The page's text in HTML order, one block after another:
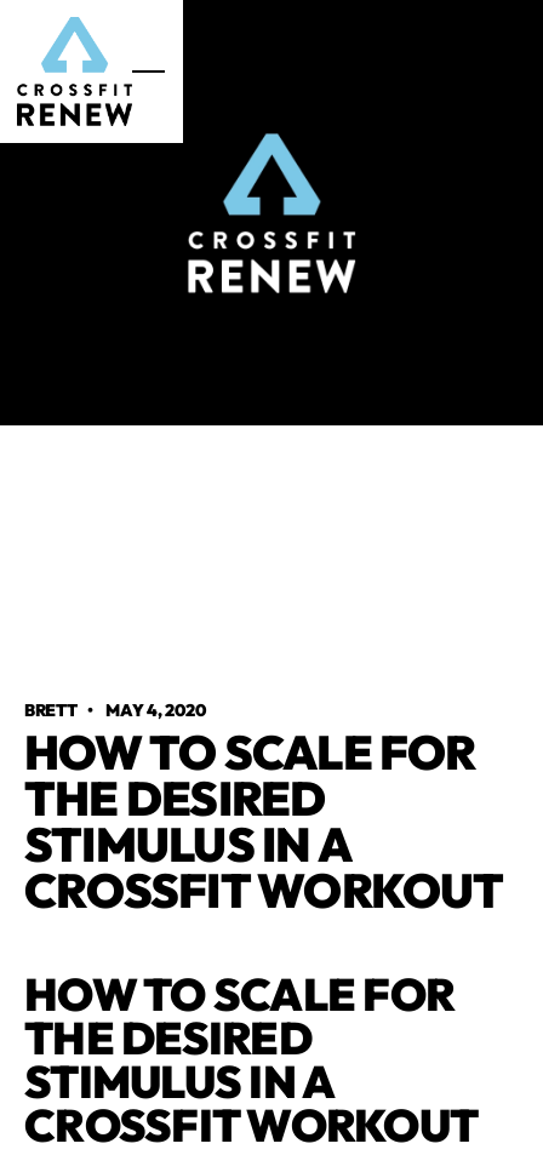
BRETT•MAY 4, 2020
HOW TO SCALE FOR
THE DESIRED
STIMULUS IN A
CROSSFIT WORKOUT
HOW TO SCALE FOR
THE DESIRED
STIMULUS IN A
CROSSFIT WORKOUT